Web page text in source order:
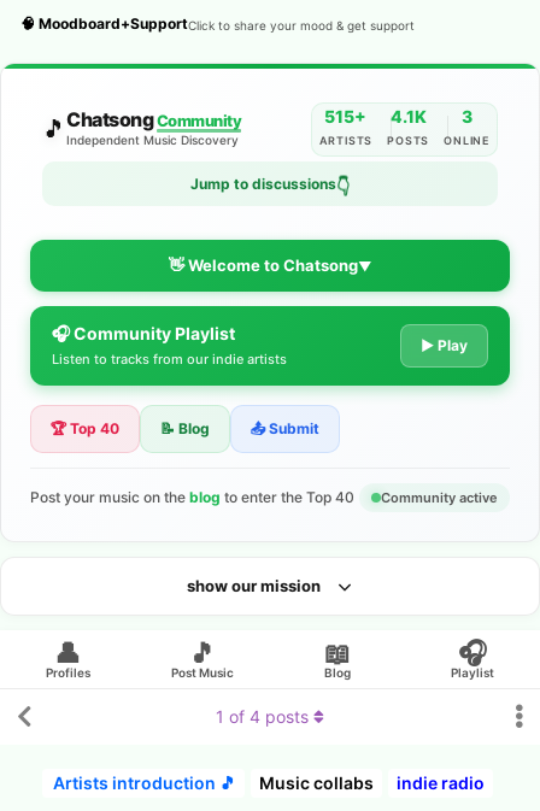
🧠 Moodboard+SupportClick to share your mood & get support
🎵 ChatsongCommunity
Independent Music Discovery
515+
ARTISTS
4.1K
POSTS
3
ONLINE
Jump to discussions👇
👋 Welcome to Chatsong▼
The Indie Music Community for
Artists
Discover independent music, share your tracks, and connect
Looking for an artist?
🎧 Community Playlist
Listen to tracks from our indie artists
▶ Play
🏆 Top 40 📝 Blog 📤 Submit
Post your music on the blog to enter the Top 40 Community active
show our mission
👤
Profiles
🎵
Post Music
📖
Blog
🎧
Playlist
Artists introduction 🎵 Music collabs indie radio
1 of 4 posts